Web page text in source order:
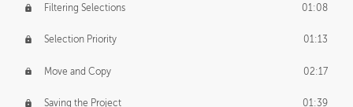
Filtering Selections 01:08
Selection Priority 01:13
Move and Copy 02:17
Saving the Project 01:39